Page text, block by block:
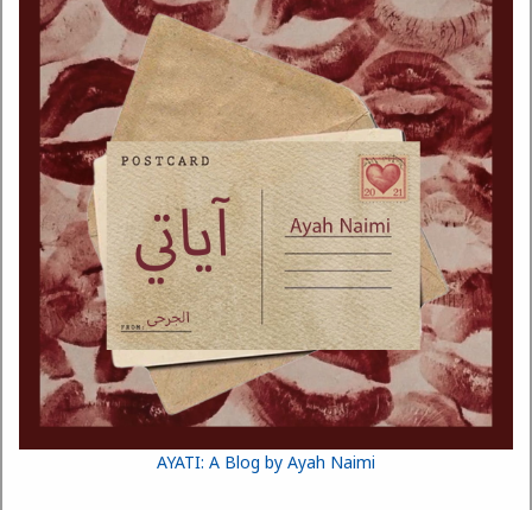
AYATI: A Blog by Ayah Naimi